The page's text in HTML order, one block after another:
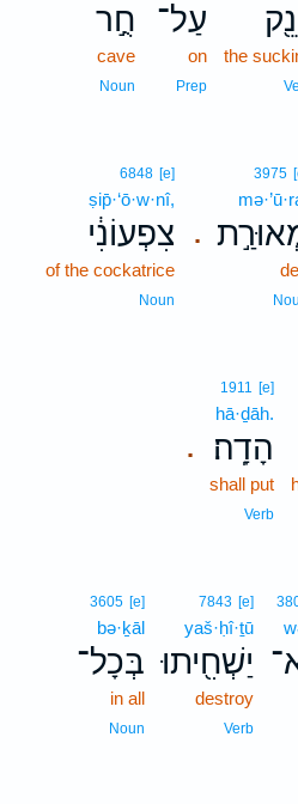
the
עַל־
on
Prep
חֻ֣ר
cave
Noun
.
3975
6848 [e]
ṣip̄·‘ō·w·nî,
צִפְעוֹנִ֔י
of the cockatrice
Noun
.
1911 [e]
hā·ḏāh.
הָדָֽה׃
shall put
Verb
7843 [e]
yaš·ḥî·ṯū
יַשְׁחִ֖יתוּ
destroy
Verb
3605 [e]
bə·ḵāl
בְּכָל־
in all
Noun